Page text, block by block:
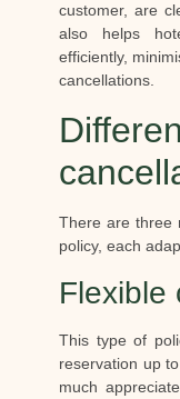
customer, are
also helps
efficiently,
cancellations.
There are three
policy, each
Flexible
This type of
reservation up
much